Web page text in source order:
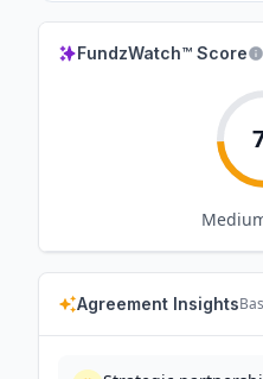
FundzWatch™ Score
Agreement Insights